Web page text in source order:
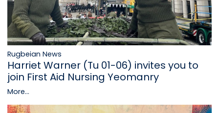
Rugbeian News
Harriet Warner (Tu 01-06) invites you to
join First Aid Nursing Yeomanry
More...